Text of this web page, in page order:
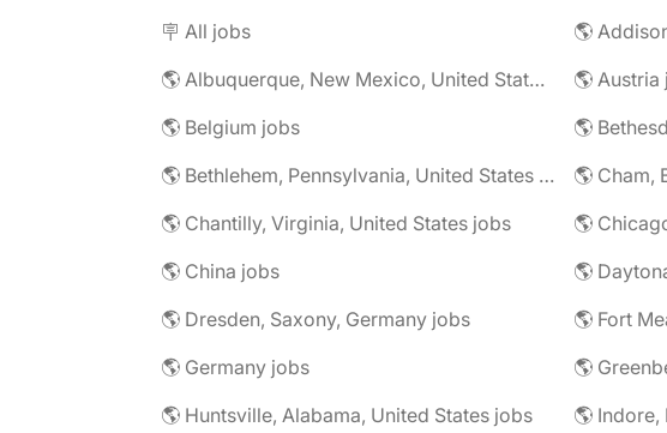
🪧 All jobs
🌎
🌎 Albuquerque, New Mexico, United States jobs
🌎 Austria
🌎 Belgium jobs
🌎
🌎 Bethlehem, Pennsylvania, United States jobs
🌎 Cham,
🌎 Chantilly, Virginia, United States jobs
🌎
🌎 China jobs
🌎 Dresden, Saxony, Germany jobs
🌎 Fort
🌎 Germany jobs
🌎
🌎 Huntsville, Alabama, United States jobs
🌎 Indore,